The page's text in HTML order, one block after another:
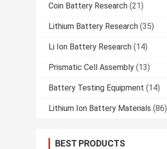
Coin Battery Research (21)
Lithium Battery Research (35)
Li Ion Battery Research (14)
Prismatic Cell Assembly (13)
Battery Testing Equipment (14)
Lithium Ion Battery Materials (86)
BEST PRODUCTS